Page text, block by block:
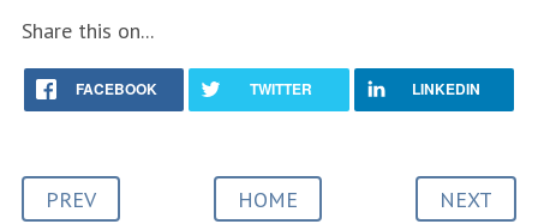
Share this on...
FACEBOOK TWITTER LINKEDIN
PREV HOME NEXT